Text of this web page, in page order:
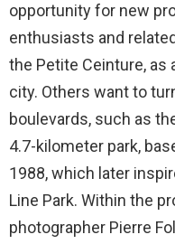
opportunity for new
enthusiasts and
the Petite Ceinture, as
city. Others want to
boulevards, such as
4.7-kilometer park,
1988, which later
Line Park. Within the
photographer Pierre